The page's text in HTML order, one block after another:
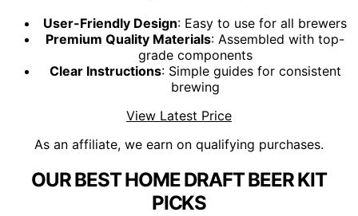
User-Friendly Design: Easy to use for all brewers
Premium Quality Materials: Assembled with top-
grade components
Clear Instructions: Simple guides for consistent
brewing
View Latest Price
As an affiliate, we earn on qualifying purchases.
OUR BEST HOME DRAFT BEER KIT
PICKS